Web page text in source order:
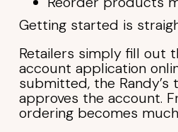
Getting started is
Retailers simply fill out
account application
submitted, the Randy’s
approves the account.
ordering becomes